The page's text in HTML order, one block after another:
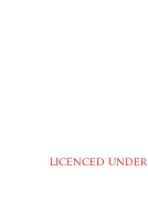
LICENCED UNDER